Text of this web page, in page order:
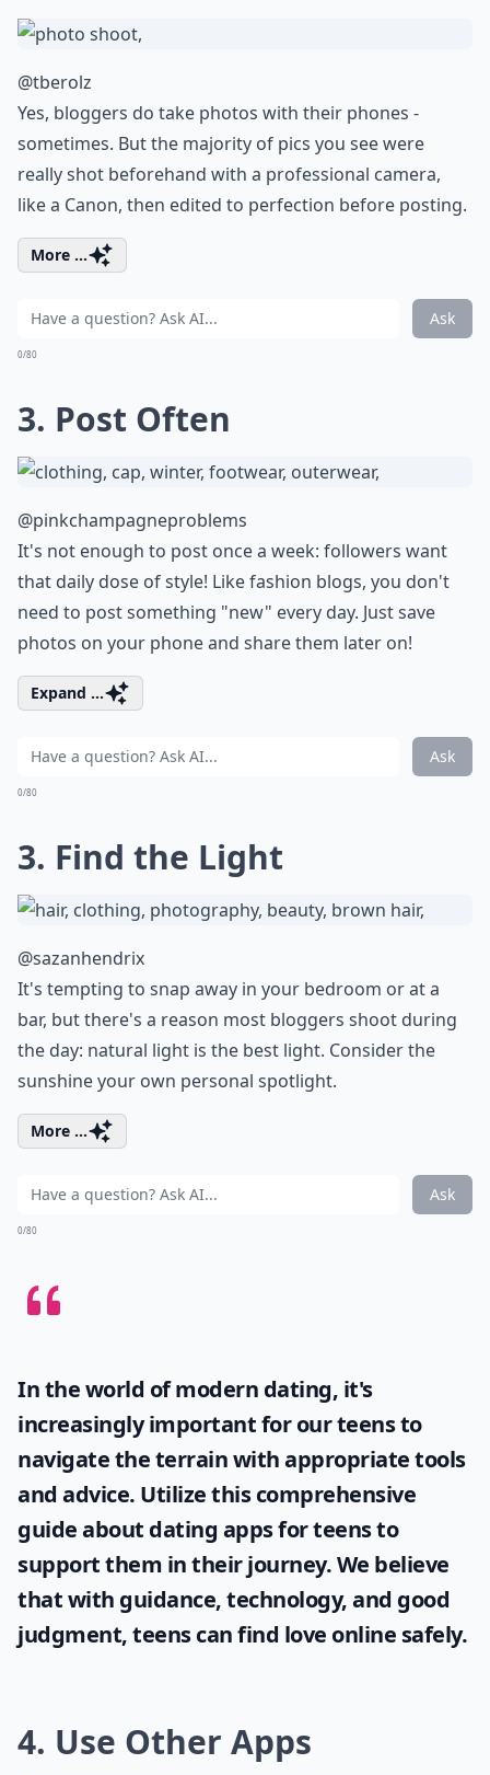
@tberolz
Yes, bloggers do take photos with their phones -
sometimes. But the majority of pics you see were
really shot beforehand with a professional camera,
like a Canon, then edited to perfection before posting.
More ...
Ask
0/80
3. Post Often
@pinkchampagneproblems
It's not enough to post once a week: followers want
that daily dose of style! Like fashion blogs, you don't
need to post something "new" every day. Just save
photos on your phone and share them later on!
Expand ...
Ask
0/80
3. Find the Light
@sazanhendrix
It's tempting to snap away in your bedroom or at a
bar, but there's a reason most bloggers shoot during
the day: natural light is the best light. Consider the
sunshine your own personal spotlight.
More ...
Ask
0/80
In the world of modern dating, it's
increasingly important for our teens to
navigate the terrain with appropriate tools
and advice. Utilize this comprehensive
guide about dating apps for teensto
support them in their journey. We believe
that with guidance, technology, and good
judgment, teens can find love online safely.
4. Use Other Apps